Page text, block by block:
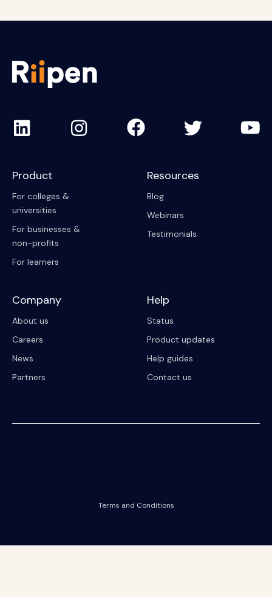
Product
For colleges &
universities
For businesses &
non-profits
For learners
Resources
Blog
Webinars
Testimonials
Company
About us
Careers
News
Partners
Help
Status
Product updates
Help guides
Contact us
Terms and Conditions